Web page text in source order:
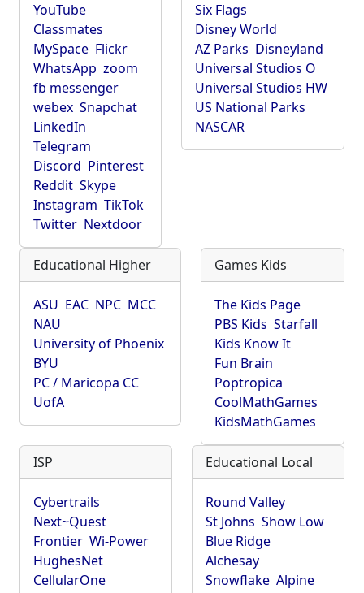
YouTube
Classmates
MySpace Flickr
WhatsApp zoom
fb messenger
webex Snapchat
LinkedIn
Telegram
Discord Pinterest
Reddit Skype
Instagram TikTok
Twitter Nextdoor
Six Flags
Disney World
AZ Parks Disneyland
Universal Studios O
Universal Studios HW
US National Parks
NASCAR
Educational Higher
ASU EAC NPC MCC
NAU
University of Phoenix
BYU
PC / Maricopa CC
UofA
Games Kids
The Kids Page
PBS Kids Starfall
Kids Know It
Fun Brain
Poptropica
CoolMathGames
KidsMathGames
ISP
Cybertrails
Next~Quest
Frontier Wi-Power
HughesNet
CellularOne
Educational Local
Round Valley
St Johns Show Low
Blue Ridge
Alchesay
Snowflake Alpine